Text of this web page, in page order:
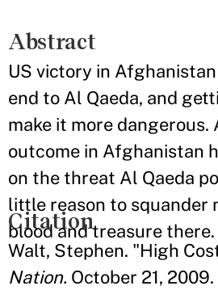
Abstract
US victory in
end to Al Qaeda, and
make it more dangerous.
outcome in Afghanistan
on the threat Al Qaeda
little reason to squander
blood and treasure there.
Citation
Walt, Stephen. "High
Nation. October 21, 2009.